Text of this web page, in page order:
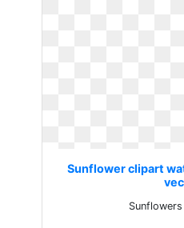
Sunflower clipart